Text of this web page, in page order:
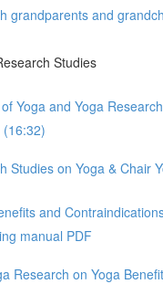
grandparents and
Studies
Yoga and Yoga
Studies on Yoga & Chair
and
manual PDF
Research on Yoga